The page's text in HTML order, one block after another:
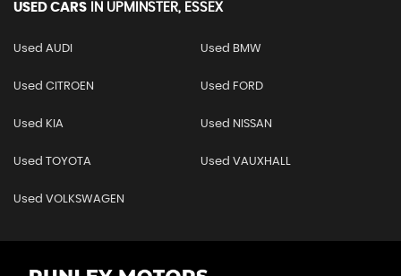
USED CARS IN UPMINSTER, ESSEX
Used AUDI Used BMW
Used CITROEN Used FORD
Used KIA Used NISSAN
Used TOYOTA Used VAUXHALL
Used VOLKSWAGEN